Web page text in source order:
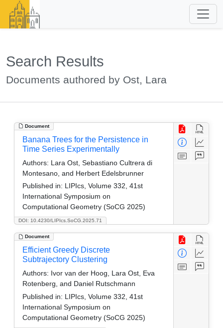
Search Results
Documents authored by Ost, Lara
Document
DOI: 10.4230/LIPIcs.SoCG.2025.71
Banana Trees for the Persistence in
Time Series Experimentally
Authors: Lara Ost, Sebastiano Cultrera di
Montesano, and Herbert Edelsbrunner
Published in: LIPIcs, Volume 332, 41st
International Symposium on
Computational Geometry (SoCG 2025)
Document
Efficient Greedy Discrete
Subtrajectory Clustering
Authors: Ivor van der Hoog, Lara Ost, Eva
Rotenberg, and Daniel Rutschmann
Published in: LIPIcs, Volume 332, 41st
International Symposium on
Computational Geometry (SoCG 2025)